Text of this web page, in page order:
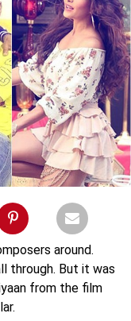
around.
through. But it was
from the film